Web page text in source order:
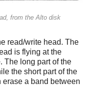
from the Alto disk
read/write head. The
is flying at the
The long part of the
the short part of the
a band between